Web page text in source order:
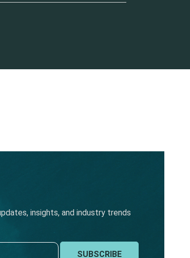
insights, and industry trends
SUBSCRIBE